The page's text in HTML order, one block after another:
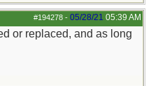
#194278 - 05/28/21 05:39 AM
or replaced, and as long